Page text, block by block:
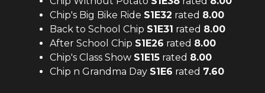
Chip's Big Bike Ride S1E32 rated 8.00
Back to School Chip S1E31 rated 8.00
After School Chip S1E26 rated 8.00
Chip's Class Show S1E15 rated 8.00
Chip n Grandma Day S1E6 rated 7.60